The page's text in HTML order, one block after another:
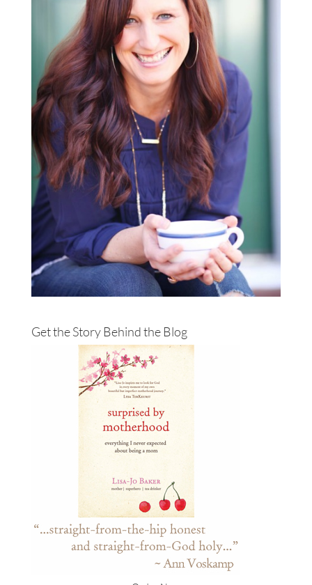
Get the Story Behind the Blog